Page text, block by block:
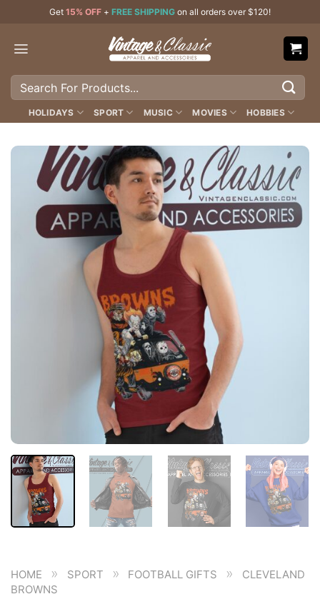
content
Get 15% OFF + FREE SHIPPING on all orders over $120!
Search
HOLIDAYS SPORT MUSIC MOVIES HOBBIES
HOME » SPORT » FOOTBALL GIFTS »
CLEVELAND
BROWNS